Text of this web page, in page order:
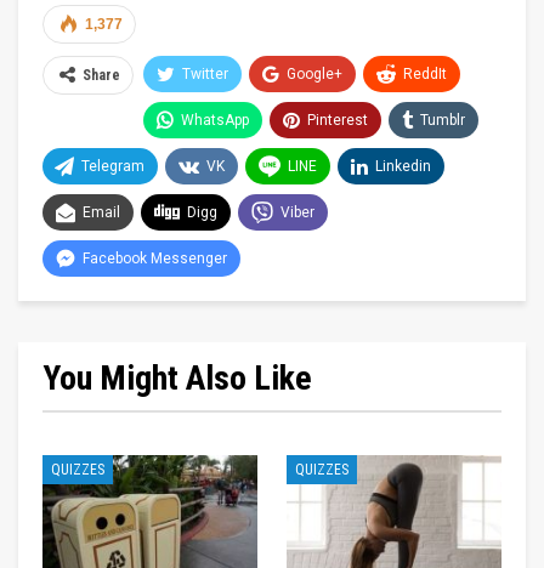
1,377
Share Twitter Google+ ReddIt
WhatsApp Pinterest Tumblr
Telegram VK LINE Linkedin
Email Digg Viber
Facebook Messenger
You Might Also Like
QUIZZES QUIZZES